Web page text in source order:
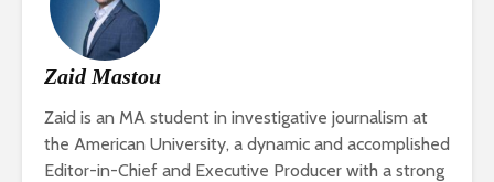
Zaid Mastou
Zaid is an MA student in investigative journalism at
the American University, a dynamic and accomplished
Editor-in-Chief and Executive Producer with a strong